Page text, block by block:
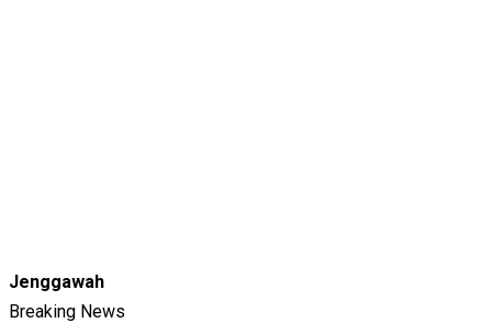
Jenggawah
Breaking News